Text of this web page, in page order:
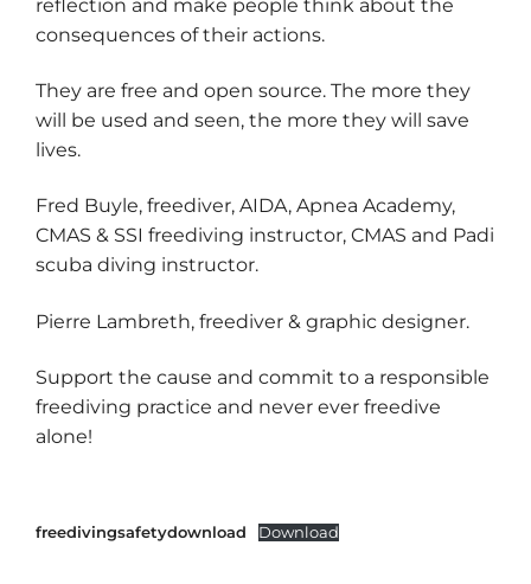
reflection and make people think about the
consequences of their actions.
They are free and open source. The more they
will be used and seen, the more they will save
lives.
Fred Buyle, freediver, AIDA, Apnea Academy,
CMAS & SSI freediving instructor, CMAS and Padi
scuba diving instructor.
Pierre Lambreth, freediver & graphic designer.
Support the cause and commit to a responsible
freediving practice and never ever freedive
alone!
freedivingsafetydownload Download